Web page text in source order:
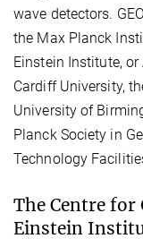
wave detectors.
the Max Planck
Einstein Institute, or
Cardiff University,
University of
Planck Society in
Technology
The Centre
Einstein